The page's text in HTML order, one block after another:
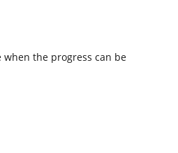
the progress can be